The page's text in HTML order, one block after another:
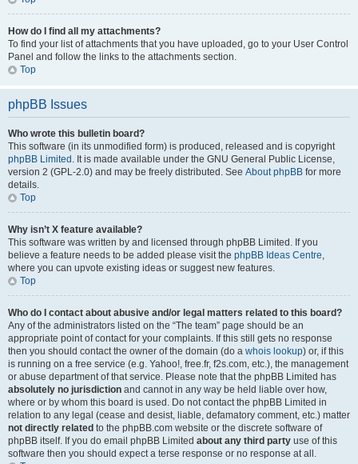
How do I find all my attachments?
To find your list of attachments that you have uploaded, go to your User Control
Panel and follow the links to the attachments section.
Top
phpBB Issues
Who wrote this bulletin board?
This software (in its unmodified form) is produced, released and is copyright
phpBB Limited . It is made available under the GNU General Public License,
version 2 (GPL-2.0) and may be freely distributed. See About phpBB for more
details.
Top
Why isn’t X feature available?
This software was written by and licensed through phpBB Limited. If you
believe a feature needs to be added please visit the phpBB Ideas Centre,
where you can upvote existing ideas or suggest new features.
Top
Who do I contact about abusive and/or legal matters related to this board?
Any of the administrators listed on the “The team” page should be an
appropriate point of contact for your complaints. If this still gets no response
then you should contact the owner of the domain (do a whois lookup) or, if this
is running on a free service (e.g. Yahoo!, free.fr, f2s.com, etc.), the management
or abuse department of that service. Please note that the phpBB Limited has
absolutely no jurisdiction and cannot in any way be held liable over how,
where or by whom this board is used. Do not contact the phpBB Limited in
relation to any legal (cease and desist, liable, defamatory comment, etc.) matter
not directly related to the phpBB.com website or the discrete software of
phpBB itself. If you do email phpBB Limited about any third party use of this
software then you should expect a terse response or no response at all.